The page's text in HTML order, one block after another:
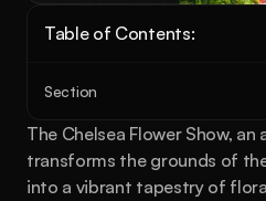
Table of Contents:
Section
The Chelsea Flower Show,
transforms the grounds of
into a vibrant tapestry of